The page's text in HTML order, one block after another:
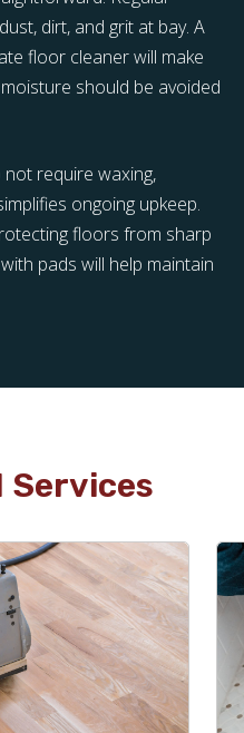
dirt, and grit at bay. A
floor cleaner will make
should be avoided
require waxing,
ongoing upkeep.
floors from sharp
pads will help maintain